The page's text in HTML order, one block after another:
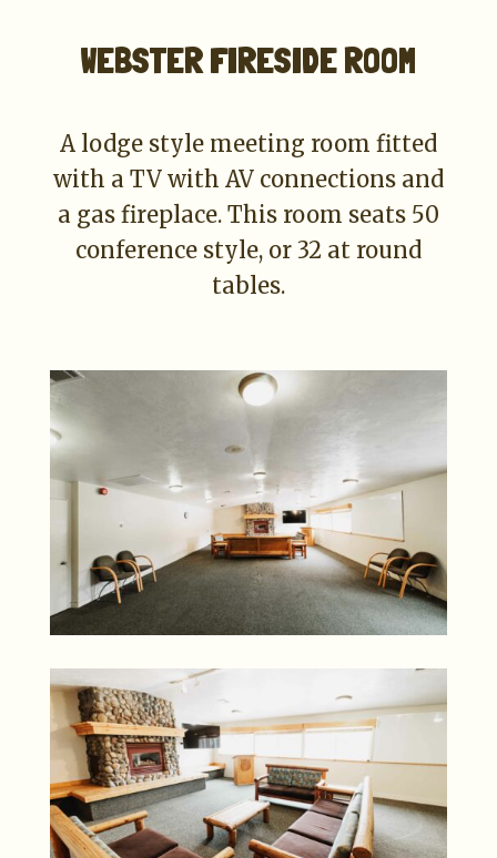
WEBSTER FIRESIDE ROOM
A lodge style meeting room fitted
with a TV with AV connections and
a gas fireplace. This room seats 50
conference style, or 32 at round
tables.